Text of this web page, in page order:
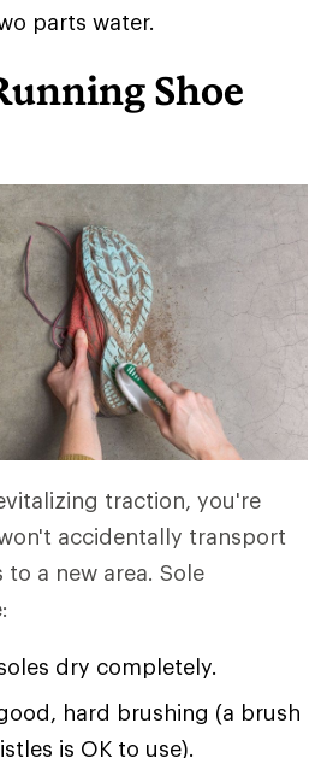
parts water.
Shoe
traction, you're
accidentally transport
to a new area. Sole
dry completely.
hard brushing (a brush
is OK to use).